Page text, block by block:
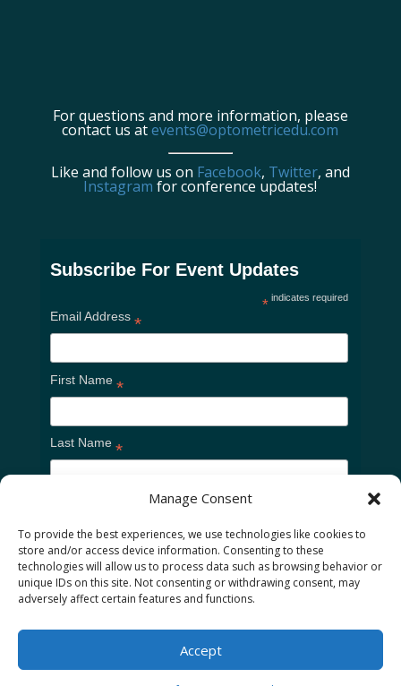
Manage Consent
To provide the best experiences, we use technologies like cookies to
store and/or access device information. Consenting to these
technologies will allow us to process data such as browsing behavior or
unique IDs on this site. Not consenting or withdrawing consent, may
adversely affect certain features and functions.
Accept
For questions and more information, please
contact us atevents@optometricedu.com
Like and follow us on Facebook, Twitter, and
Instagram for conference updates!
Subscribe For Event Updates
* indicates required
Email Address *
First Name *
Last Name *
Cookie Policy